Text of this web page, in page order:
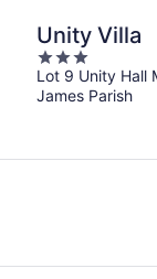
Unity Villa
3
out
of
Lot 9 Unity Hall
James Parish